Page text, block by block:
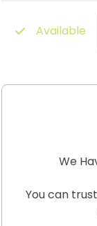
Available
We
You can